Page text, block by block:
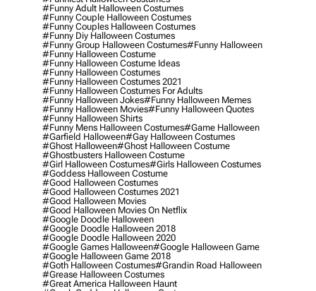
#funny Adult Halloween Costumes
#funny Couple Halloween Costumes
#funny Couples Halloween Costumes
#funny Diy Halloween Costumes
#funny Group Halloween Costumes#funny Halloween
#funny Halloween Costume
#funny Halloween Costume Ideas
#funny Halloween Costumes
#funny Halloween Costumes 2021
#funny Halloween Costumes For Adults
#funny Halloween Jokes#funny Halloween Memes
#funny Halloween Movies#funny Halloween Quotes
#funny Halloween Shirts
#funny Mens Halloween Costumes#game Halloween
#garfield Halloween#gay Halloween Costumes
#ghost Halloween#ghost Halloween Costume
#ghostbusters Halloween Costume
#girl Halloween Costumes#girls Halloween Costumes
#goddess Halloween Costume
#good Halloween Costumes
#good Halloween Costumes 2021
#good Halloween Movies
#good Halloween Movies On Netflix
#google Doodle Halloween
#google Doodle Halloween 2018
#google Doodle Halloween 2020
#google Games Halloween#google Halloween Game
#google Halloween Game 2018
#goth Halloween Costumes#grandin Road Halloween
#grease Halloween Costumes
#great America Halloween Haunt